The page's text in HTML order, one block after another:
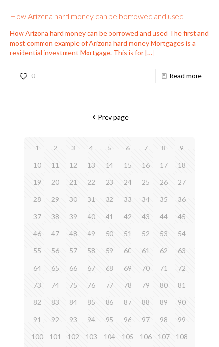
How Arizona hard money can be borrowed and used
How Arizona hard money can be borrowed and used The first and
most common example of Arizona hard money Mortgages is a
residential investment Mortgage. This is for […]
0 Read more
Prev page
1 2 3 4 5 6 7 8 9
10 11 12 13 14 15 16 17 18
19 20 21 22 23 24 25 26 27
28 29 30 31 32 33 34 35 36
37 38 39 40 41 42 43 44 45
46 47 48 49 50 51 52 53 54
55 56 57 58 59 60 61 62 63
64 65 66 67 68 69 70 71 72
73 74 75 76 77 78 79 80 81
82 83 84 85 86 87 88 89 90
91 92 93 94 95 96 97 98 99
100 101 102 103 104 105 106 107 108